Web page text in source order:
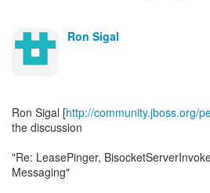
Ron Sigal
Ron Sigal [http://community.jboss.org/
the discussion
"Re: LeasePinger,
Messaging"